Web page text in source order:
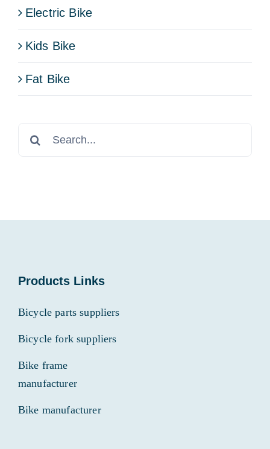
Electric Bike
Kids Bike
Fat Bike
Search
Products Links
Bicycle parts suppliers
Bicycle fork suppliers
Bike frame
manufacturer
Bike manufacturer